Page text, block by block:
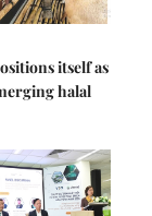
itself as
halal